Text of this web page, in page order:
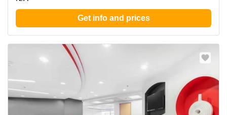
Get info and prices